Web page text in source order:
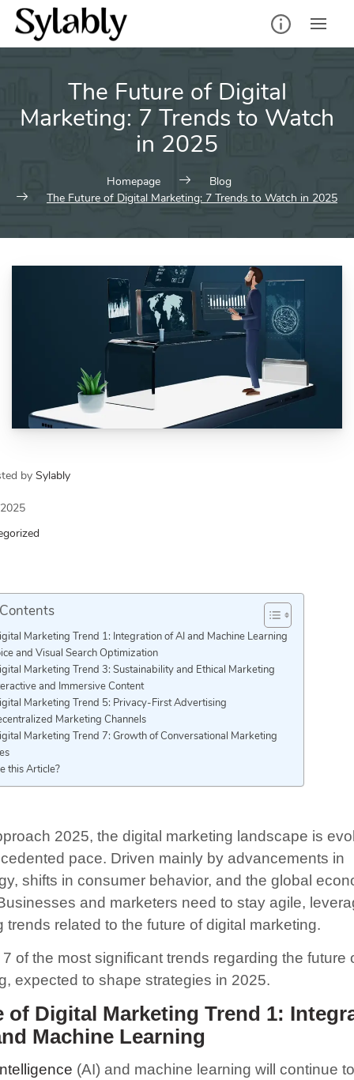
Skip
content
The Future of Digital
Marketing: 7 Trends to Watch
in 2025
Homepage
Blog
The Future of Digital Marketing: 7 Trends to Watch in 2025
by Sylably
Marketing Trend 1: Integration of AI and Machine Learning
and Visual Search Optimization
Marketing Trend 3: Sustainability and Ethical Marketing
and Immersive Content
Marketing Trend 5: Privacy-First Advertising
Marketing Channels
Marketing Trend 7: Growth of Conversational Marketing
this Article?
2025, the digital marketing landscape is
pace. Driven mainly by advancements in
shifts in consumer behavior, and the global
and marketers need to stay agile,
trends related to the future of digital marketing.
of the most significant trends regarding the future
expected to shape strategies in 2025.
of Digital Marketing Trend 1:
Machine Learning
(AI) and machine learning will continue to